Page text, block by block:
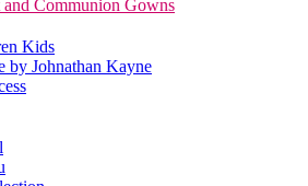
and Communion Gowns
Kids
by Johnathan Kayne